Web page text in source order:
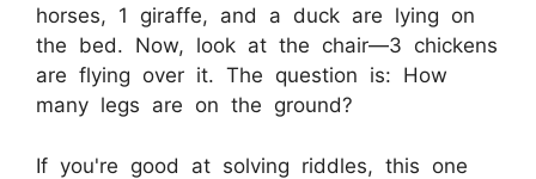
horses, 1 giraffe, and a duck are lying on
the bed. Now, look at the chair—3 chickens
are flying over it. The question is: How
many legs are on the ground?
If you're good at solving riddles, this one